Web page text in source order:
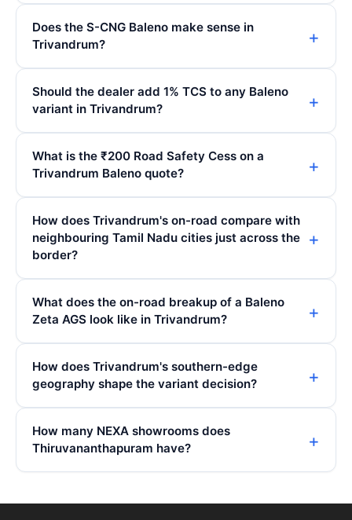
Does the S-CNG Baleno make sense in
Trivandrum?
Should the dealer add 1% TCS to any Baleno
variant in Trivandrum?
What is the ₹200 Road Safety Cess on a
Trivandrum Baleno quote?
How does Trivandrum's on-road compare with
neighbouring Tamil Nadu cities just across the
border?
What does the on-road breakup of a Baleno
Zeta AGS look like in Trivandrum?
How does Trivandrum's southern-edge
geography shape the variant decision?
How many NEXA showrooms does
Thiruvananthapuram have?